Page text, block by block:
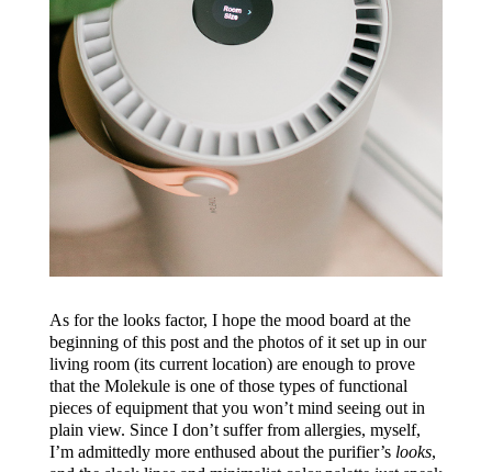
As for the looks factor, I hope the mood board at the
beginning of this post and the photos of it set up in our
living room (its current location) are enough to prove
that the Molekule is one of those types of functional
pieces of equipment that you won’t mind seeing out in
plain view. Since I don’t suffer from allergies, myself,
I’m admittedly more enthused about the purifier’s looks,